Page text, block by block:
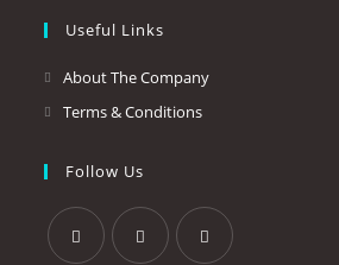
Useful Links
About The Company
Terms & Conditions
Follow Us